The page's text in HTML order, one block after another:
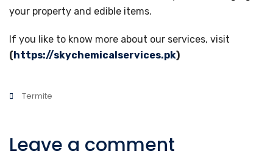
your property and edible items.
If you like to know more about our services, visit
(https://skychemicalservices.pk)
Termite
Leave a comment